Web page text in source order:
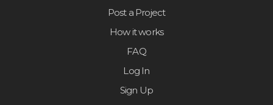
Post a Project
How it works
FAQ
Log In
Sign Up